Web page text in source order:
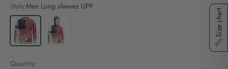
Style:Men Long sleeves UPF
Men Long sleeves UPFMen Long sleeves hooded UPF
Quantity:
Size chart